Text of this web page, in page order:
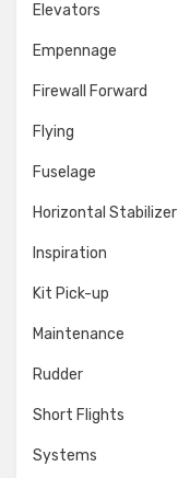
Elevators
Empennage
Firewall Forward
Flying
Fuselage
Horizontal Stabilizer
Inspiration
Kit Pick-up
Maintenance
Rudder
Short Flights
Systems